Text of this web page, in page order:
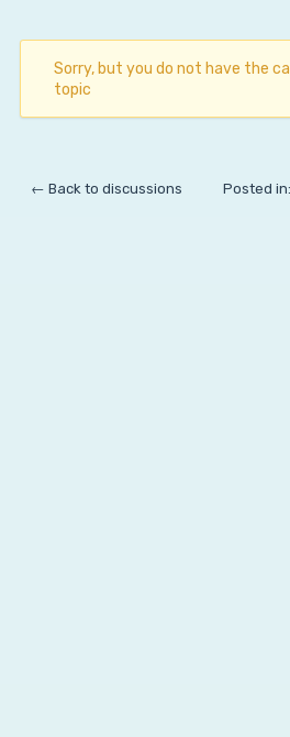
Sorry, but you do not have the
topic
← Back to discussions Posted in: